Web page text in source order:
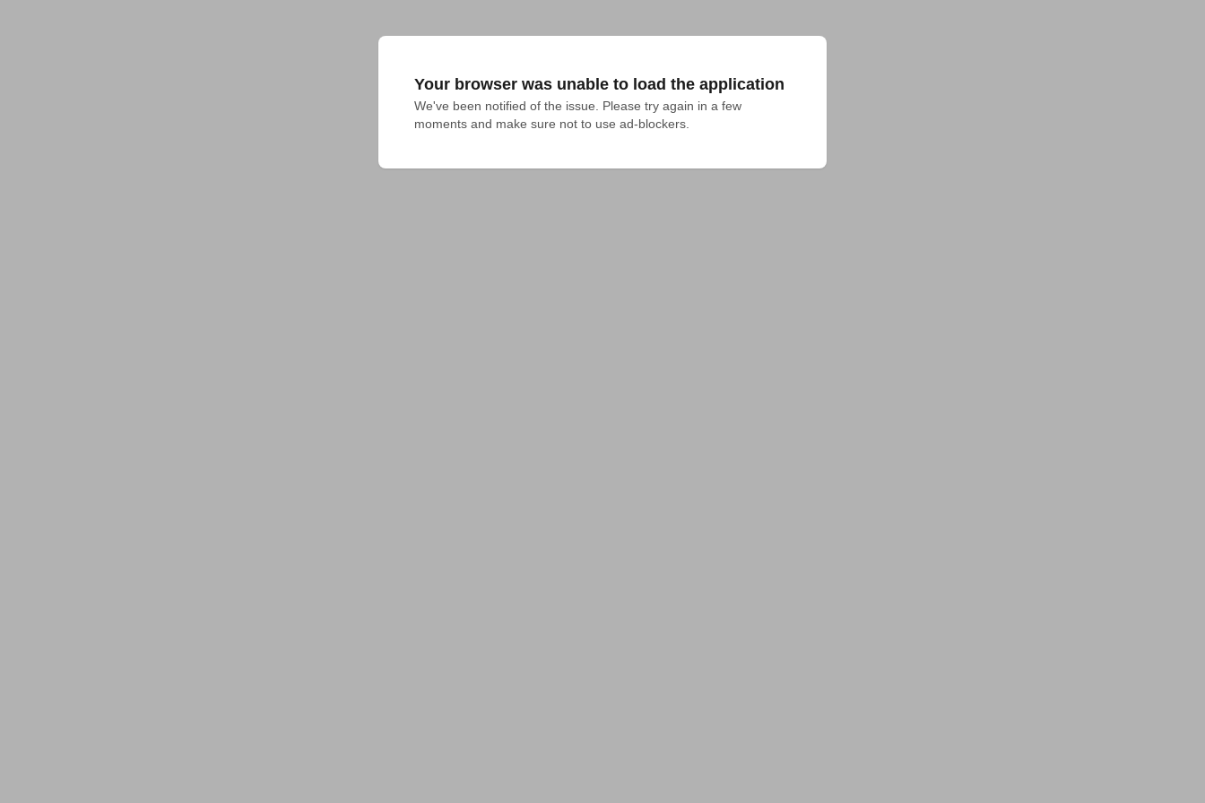
Your browser was unable to load the application
We've been notified of the issue. Please try again in a few
moments and make sure not to use ad-blockers.